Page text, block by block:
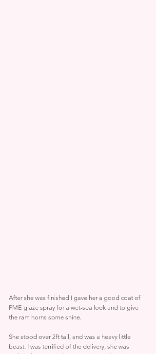
After she was finished I gave her a good coat of
PME glaze spray for a wet-sea look and to give
the ram horns some shine.
She stood over 2ft tall, and was a heavy little
beast. I was terrified of the delivery, she was